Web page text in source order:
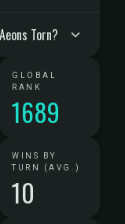
Torn?
GLOBAL
RANK
1689
WINS BY
TURN (AVG.)
10